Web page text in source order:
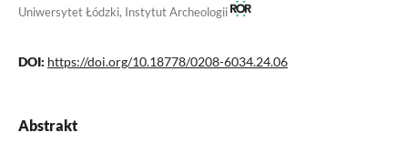
Uniwersytet Łódzki, Instytut Archeologii
DOI: https://doi.org/10.18778/0208-6034.24.06
Abstrakt